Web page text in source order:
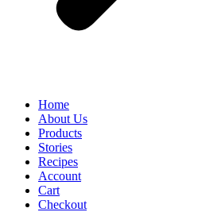
Home
About Us
Products
Stories
Recipes
Account
Cart
Checkout